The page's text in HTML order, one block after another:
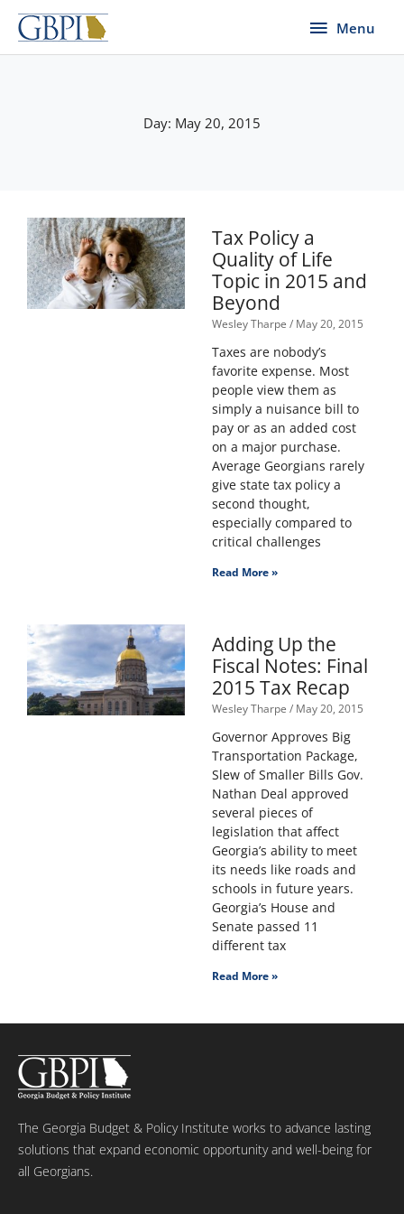
Skip
content
Menu
Menu
Day: May 20, 2015
Tax Policy a
Quality of Life
Topic in 2015 and
Beyond
Wesley Tharpe May 20, 2015
Taxes are nobody’s
favorite expense. Most
people view them as
simply a nuisance bill to
pay or as an added cost
on a major purchase.
Average Georgians rarely
give state tax policy a
second thought,
especially compared to
critical challenges
Read More »
Adding Up the
Fiscal Notes: Final
2015 Tax Recap
Wesley Tharpe May 20, 2015
Governor Approves Big
Transportation Package,
Slew of Smaller Bills Gov.
Nathan Deal approved
several pieces of
legislation that affect
Georgia’s ability to meet
its needs like roads and
schools in future years.
Georgia’s House and
Senate passed 11
different tax
Read More »
The Georgia Budget & Policy Institute works to advance lasting
solutions that expand economic opportunity and well-being for
all Georgians.